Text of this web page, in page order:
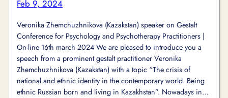
Feb 9, 2024
Veronika Zhemchuzhnikova (Kazakstan) speaker on Gestalt
Conference for Psychology and Psychotherapy Practitioners |
On-line 16th march 2024 We are pleased to introduce you a
speech from a prominent gestalt practitioner Veronika
Zhemchuzhnikova (Kazakstan) with a topic “The crisis of
national and ethnic identity in the contemporary world. Being
ethnic Russian born and living in Kazakhstan”. Nowadays in…